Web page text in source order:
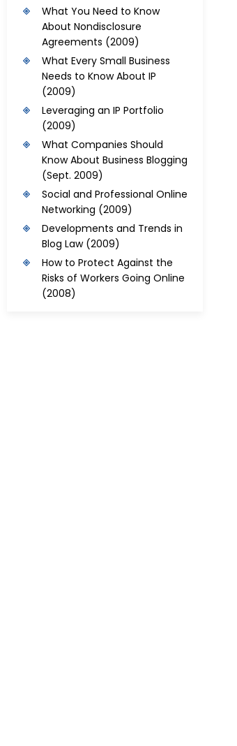
What You Need to Know
About Nondisclosure
Agreements (2009)
What Every Small Business
Needs to Know About IP
(2009)
Leveraging an IP Portfolio
(2009)
What Companies Should
Know About Business Blogging
(Sept. 2009)
Social and Professional Online
Networking (2009)
Developments and Trends in
Blog Law(2009)
How to Protect Against the
Risks of Workers Going Online
(2008)